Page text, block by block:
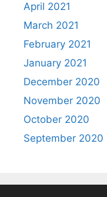
April 2021
March 2021
February 2021
January 2021
December 2020
November 2020
October 2020
September 2020